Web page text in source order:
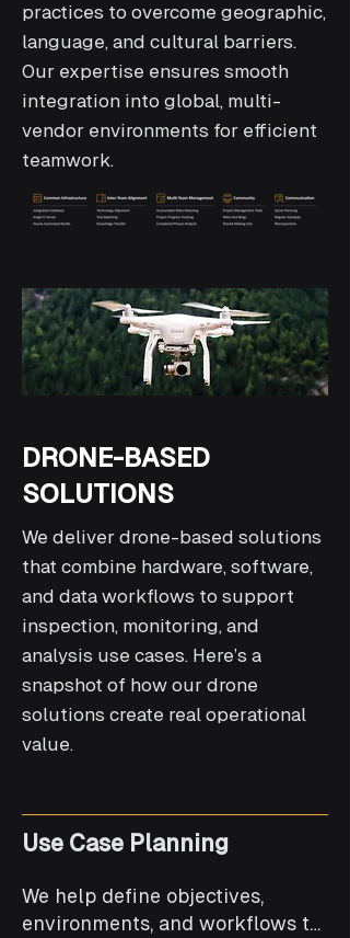
practices to overcome geographic,
language, and cultural barriers.
Our expertise ensures smooth
integration into global, multi-
vendor environments for efficient
teamwork.
DRONE-BASED
SOLUTIONS
We deliver drone-based solutions
that combine hardware, software,
and data workflows to support
inspection, monitoring, and
analysis use cases. Here’s a
snapshot of how our drone
solutions create real operational
value.
Use Case Planning
We help define objectives,
environments, and workflows to